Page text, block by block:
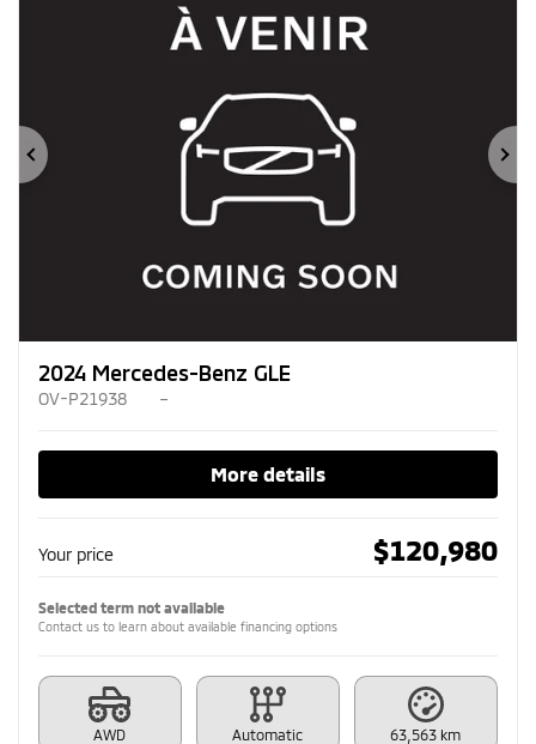
Previous
2024 Mercedes-Benz GLE
OV-P21938 –
More details
Your price $120,980
Selected term not available
Contact us to learn about available financing options
AWD Automatic 63,563 km